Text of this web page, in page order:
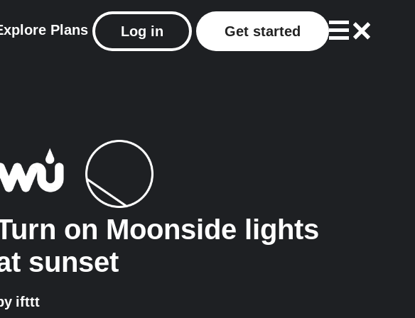
Plans Log in Get started
on Moonside lights
sunset
ifttt